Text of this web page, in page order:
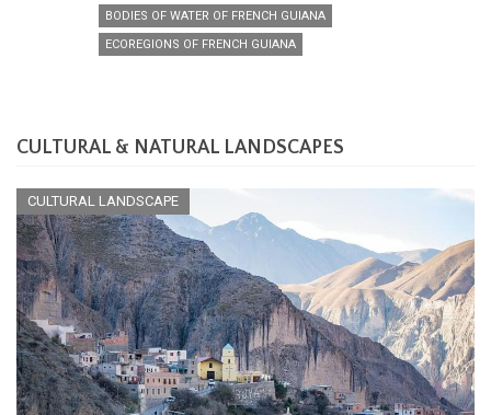
BODIES OF WATER OF FRENCH GUIANA
ECOREGIONS OF FRENCH GUIANA
CULTURAL & NATURAL LANDSCAPES
CULTURAL LANDSCAPE